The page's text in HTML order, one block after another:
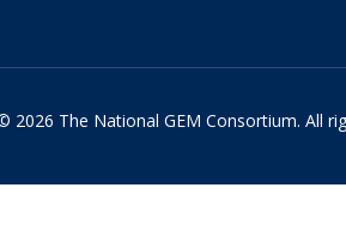
2026 The National GEM Consortium. All